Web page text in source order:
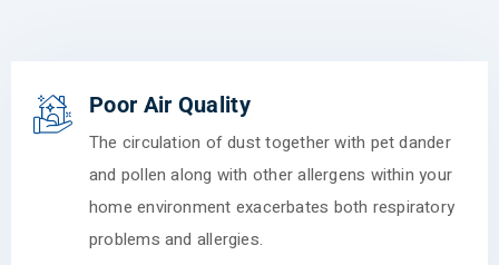
Poor Air Quality
The circulation of dust together with pet dander
and pollen along with other allergens within your
home environment exacerbates both respiratory
problems and allergies.